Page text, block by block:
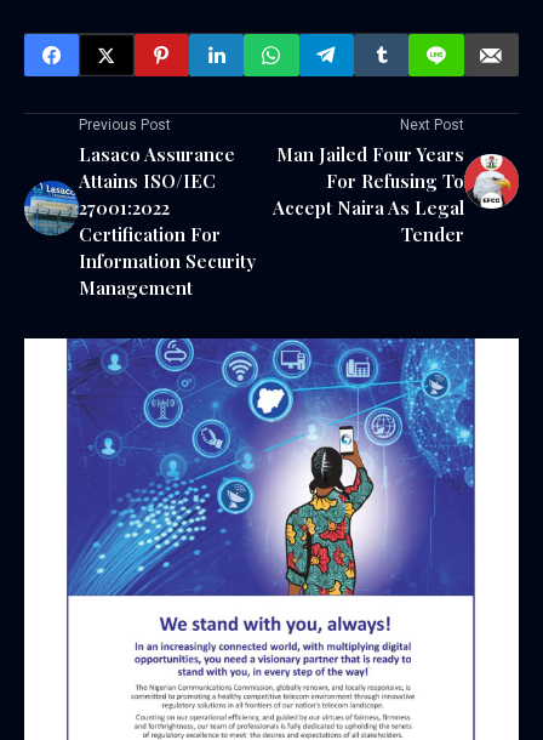
Previous Post
Lasaco Assurance
Attains ISO/IEC
27001:2022
Certification For
Information Security
Management
Next Post
Man Jailed Four Years
For Refusing To
Accept Naira As Legal
Tender